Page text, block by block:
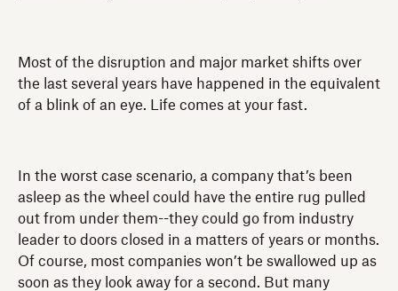
Most of the disruption and major market shifts over
the last several years have happened in the equivalent
of a blink of an eye. Life comes at your fast.
In the worst case scenario, a company that’s been
asleep as the wheel could have the entire rug pulled
out from under them--they could go from industry
leader to doors closed in a matters of years or months.
Of course, most companies won’t be swallowed up as
soon as they look away for a second. But many